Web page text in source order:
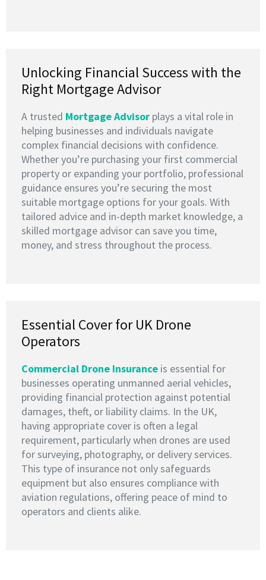
Unlocking Financial Success with the
Right Mortgage Advisor
A trusted Mortgage Advisor plays a vital role in
helping businesses and individuals navigate
complex financial decisions with confidence.
Whether you’re purchasing your first commercial
property or expanding your portfolio, professional
guidance ensures you’re securing the most
suitable mortgage options for your goals. With
tailored advice and in-depth market knowledge, a
skilled mortgage advisor can save you time,
money, and stress throughout the process.
Essential Cover for UK Drone
Operators
Commercial Drone Insurance is essential for
businesses operating unmanned aerial vehicles,
providing financial protection against potential
damages, theft, or liability claims. In the UK,
having appropriate cover is often a legal
requirement, particularly when drones are used
for surveying, photography, or delivery services.
This type of insurance not only safeguards
equipment but also ensures compliance with
aviation regulations, offering peace of mind to
operators and clients alike.